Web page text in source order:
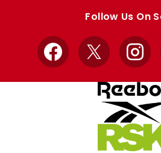
Follow Us On
Facebook
X